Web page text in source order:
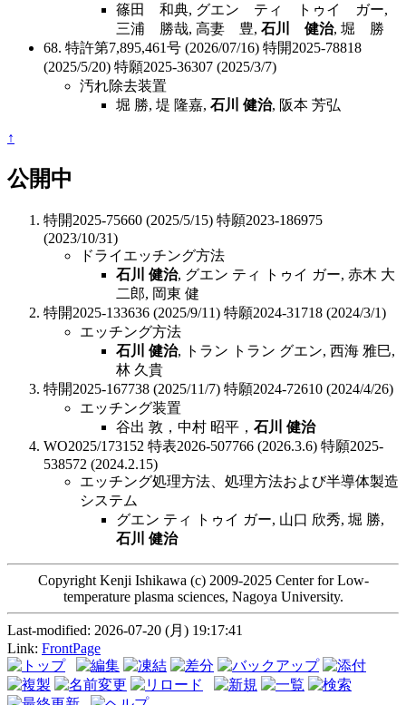
篠田 和典, グエン ティ トゥイ ガー,
三浦 勝哉, 高妻 豊, 石川 健治, 堀 勝
68. 特許第7,895,461号 (2026/07/16) 特開2025-78818
(2025/5/20) 特願2025-36307 (2025/3/7)
汚れ除去装置
堀 勝, 堤 隆嘉, 石川 健治, 阪本 芳弘
↑
公開中
特開2025-75660 (2025/5/15) 特願2023-186975
(2023/10/31)
ドライエッチング方法
石川 健治, グエン ティ トゥイ ガー, 赤木 大
二郎, 岡東 健
特開2025-133636 (2025/9/11) 特願2024-31718 (2024/3/1)
エッチング方法
石川 健治, トラン トラン グエン, 西海 雅巳,
林 久貴
特開2025-167738 (2025/11/7) 特願2024-72610 (2024/4/26)
エッチング装置
谷出 敦，中村 昭平， 石川 健治
WO2025/173152 特表2026-507766 (2026.3.6) 特願2025-
538572 (2024.2.15)
エッチング処理方法、処理方法および半導体製造
システム
グエン ティ トゥイ ガー, 山口 欣秀, 堀 勝,
石川 健治
Copyright Kenji Ishikawa (c) 2009-2025 Center for Low-
temperature plasma sciences, Nagoya University.
Last-modified: 2026-07-20 (月) 19:17:41
Link: FrontPage